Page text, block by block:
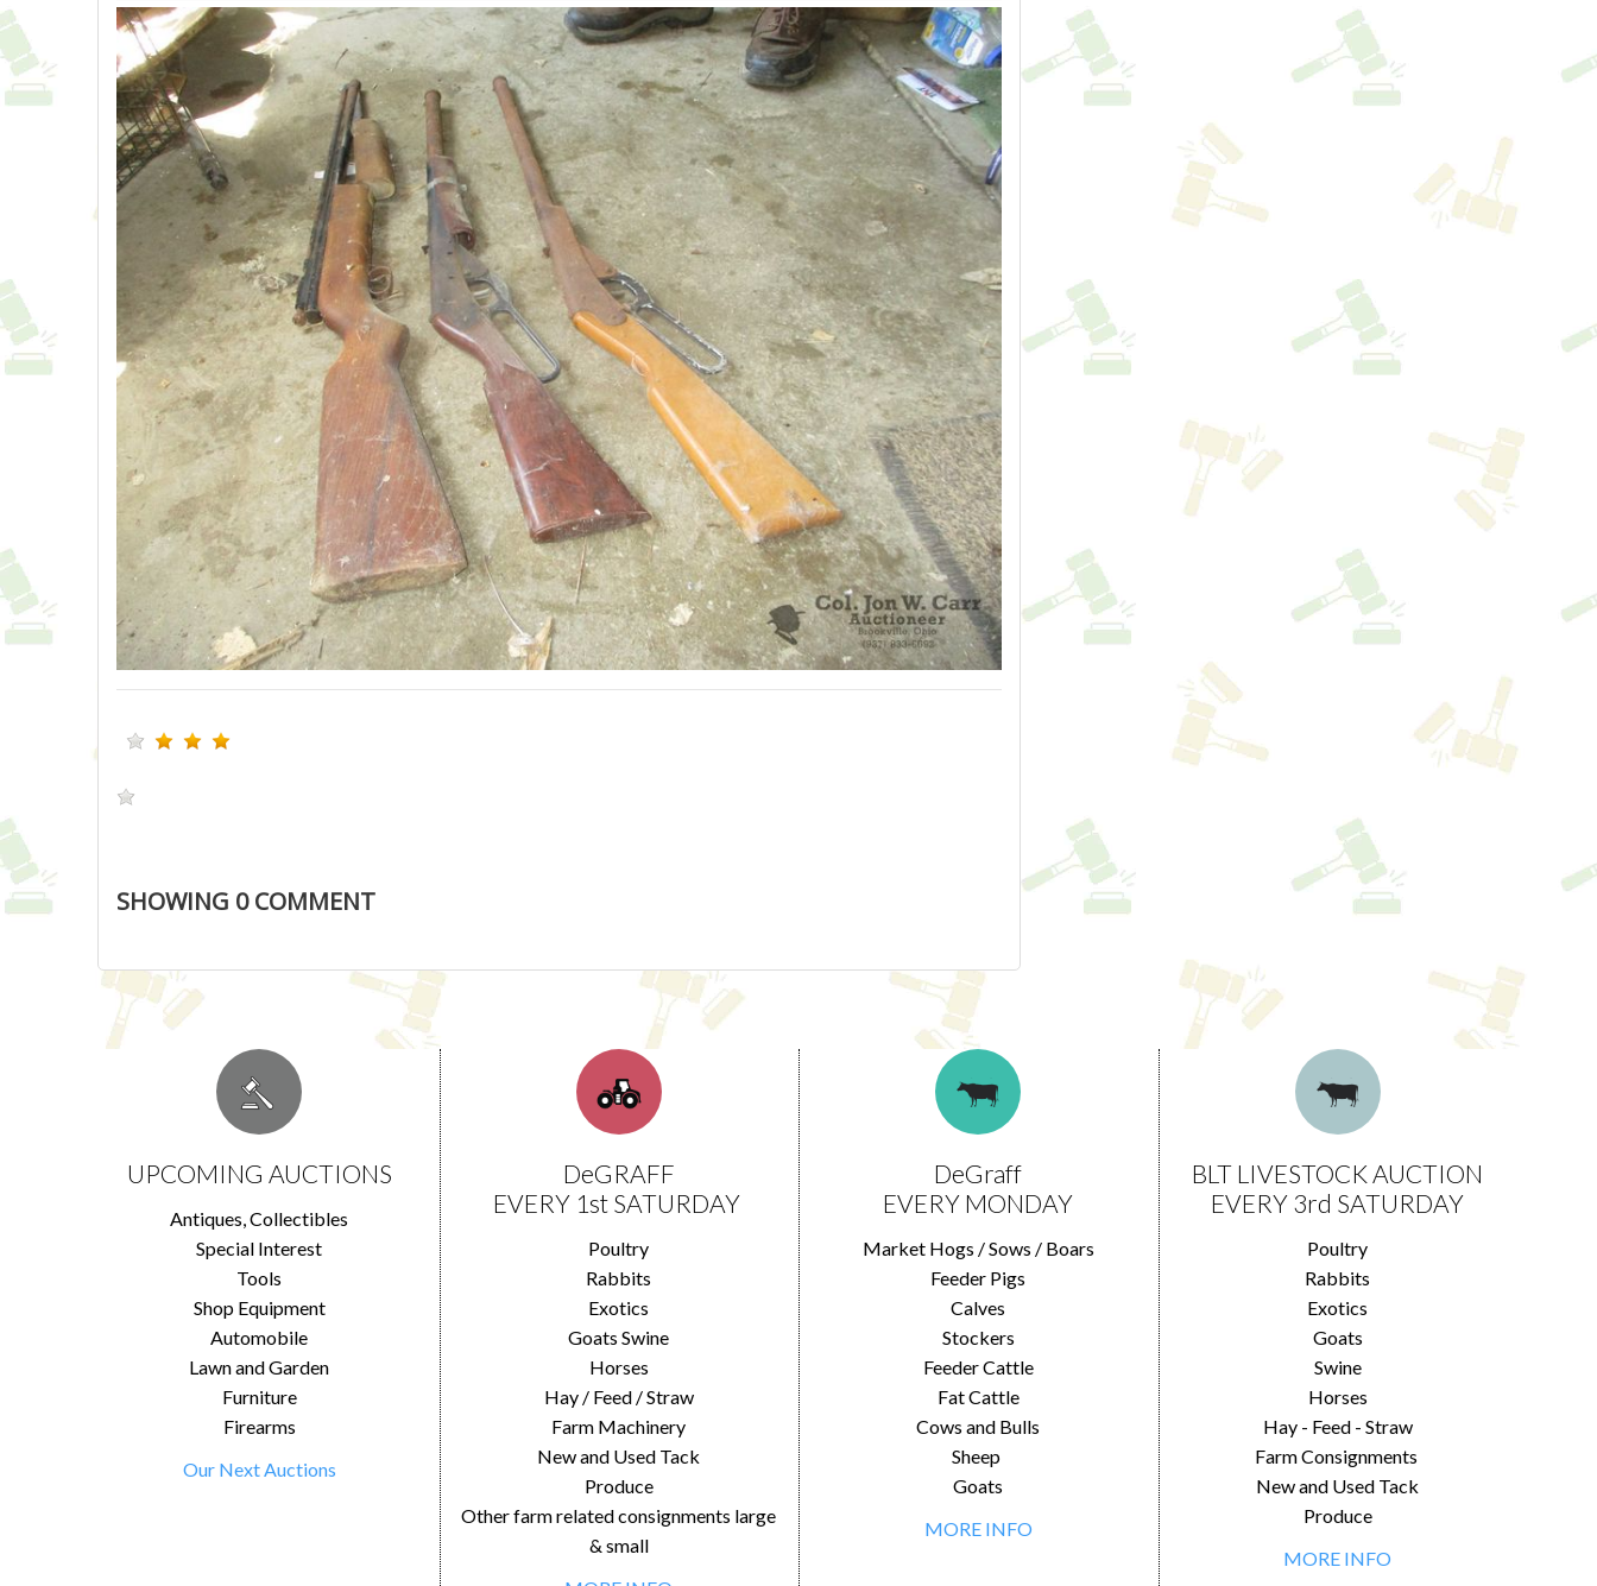
SHOWING 0COMMENT
UPCOMING AUCTIONS
Antiques, Collectibles
Special Interest
Tools
Shop Equipment
Automobile
Lawn and Garden
Furniture
Firearms
Our Next Auctions
DeGRAFF
EVERY 1st SATURDAY
Poultry
Rabbits
Exotics
Goats Swine
Horses
Hay / Feed / Straw
Farm Machinery
New and Used Tack
Produce
Other farm related consignments large
& small
DeGraff
EVERY MONDAY
Market Hogs / Sows / Boars
Feeder Pigs
Calves
Stockers
Feeder Cattle
Fat Cattle
Cows and Bulls
Sheep
Goats
MORE INFO
BLT LIVESTOCK AUCTION
EVERY 3rd SATURDAY
Poultry
Rabbits
Exotics
Goats
Swine
Horses
Hay - Feed - Straw
Farm Consignments
New and Used Tack
Produce
MORE INFO